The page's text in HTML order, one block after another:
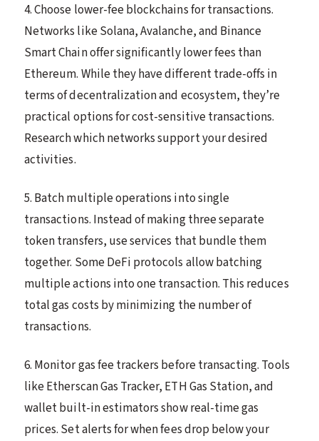
4. Choose lower-fee blockchains for transactions.
Networks like Solana, Avalanche, and Binance
Smart Chain offer significantly lower fees than
Ethereum. While they have different trade-offs in
terms of decentralization and ecosystem, they’re
practical options for cost-sensitive transactions.
Research which networks support your desired
activities.
5. Batch multiple operations into single
transactions. Instead of making three separate
token transfers, use services that bundle them
together. Some DeFi protocols allow batching
multiple actions into one transaction. This reduces
total gas costs by minimizing the number of
transactions.
6. Monitor gas fee trackers before transacting. Tools
like Etherscan Gas Tracker, ETH Gas Station, and
wallet built-in estimators show real-time gas
prices. Set alerts for when fees drop below your